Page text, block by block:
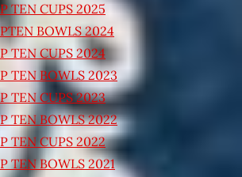
TEN CUPS 2025
BOWLS 2024
TEN CUPS 2024
TEN BOWLS 2023
TEN CUPS 2023
TEN BOWLS 2022
TEN CUPS 2022
TEN BOWLS 2021